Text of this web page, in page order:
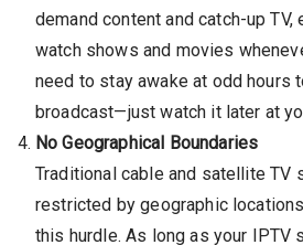
demand content and catch-up
watch shows and movies
need to stay awake at odd hours
broadcast—just watch it later at
No Geographical Boundaries
Traditional cable and satellite TV
restricted by geographic
this hurdle. As long as your IPTV